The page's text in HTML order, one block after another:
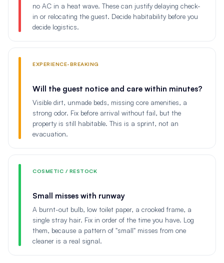
no AC in a heat wave. These can justify delaying check-
in or relocating the guest. Decide habitability before you
decide logistics.
EXPERIENCE-BREAKING
Will the guest notice and care within minutes?
Visible dirt, unmade beds, missing core amenities, a
strong odor. Fix before arrival without fail, but the
property is still habitable. This is a sprint, not an
evacuation.
COSMETIC / RESTOCK
Small misses with runway
A burnt-out bulb, low toilet paper, a crooked frame, a
single stray hair. Fix in order of the time you have. Log
them, because a pattern of "small" misses from one
cleaner is a real signal.